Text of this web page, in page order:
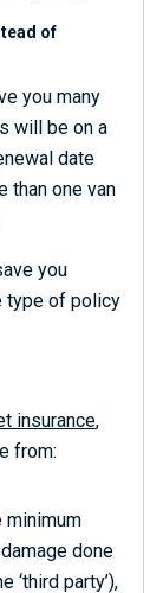
of
you many
will be on a
date
than one van
you
type of policy
insurance,
from:
minimum
done
‘third party’),